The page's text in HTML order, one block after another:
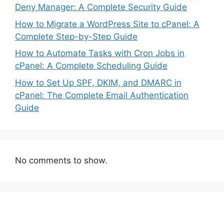
Deny Manager: A Complete Security Guide
How to Migrate a WordPress Site to cPanel: A
Complete Step-by-Step Guide
How to Automate Tasks with Cron Jobs in
cPanel: A Complete Scheduling Guide
How to Set Up SPF, DKIM, and DMARC in
cPanel: The Complete Email Authentication
Guide
No comments to show.